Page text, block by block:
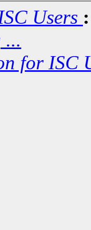
Users :
...
for ISC